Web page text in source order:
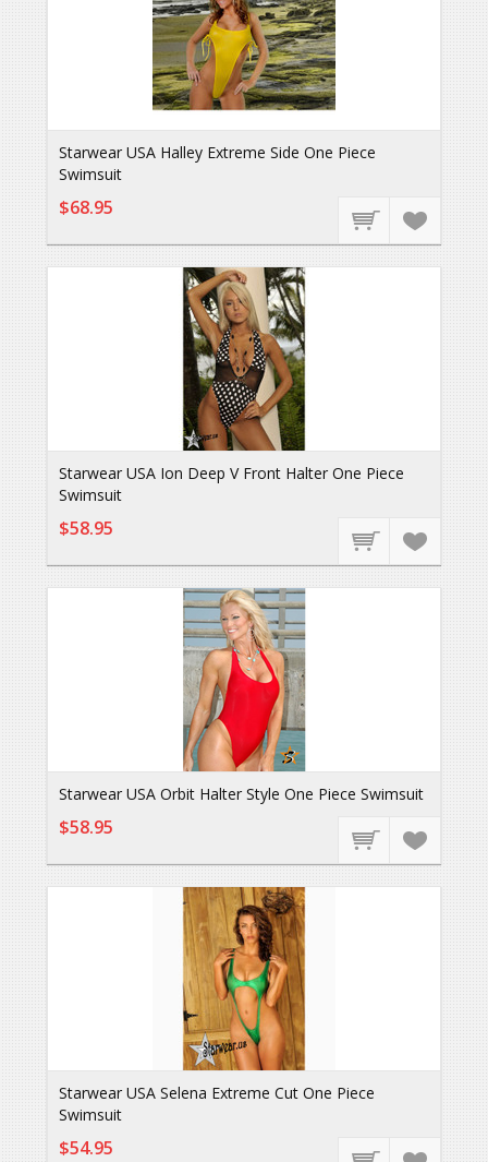
Starwear USA Halley Extreme Side One Piece
Swimsuit
$68.95
Starwear USA Ion Deep V Front Halter One Piece
Swimsuit
$58.95
Starwear USA Orbit Halter Style One Piece Swimsuit
$58.95
Starwear USA Selena Extreme Cut One Piece
Swimsuit
$54.95